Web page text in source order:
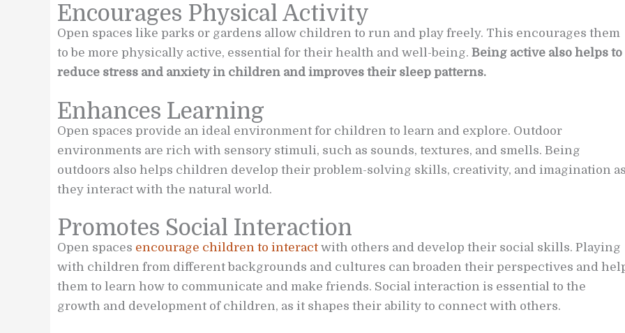
Encourages Physical Activity
Open spaces like parks or gardens allow children to run and play freely. This encourages them
to be more physically active, essential for their health and well-being. Being active also helps to
reduce stress and anxiety in children and improves their sleep patterns.
Enhances Learning
Open spaces provide an ideal environment for children to learn and explore. Outdoor
environments are rich with sensory stimuli, such as sounds, textures, and smells. Being
outdoors also helps children develop their problem-solving skills, creativity, and imagination
they interact with the natural world.
Promotes Social Interaction
Open spaces encourage children to interact with others and develop their social skills. Playing
with children from different backgrounds and cultures can broaden their perspectives and
them to learn how to communicate and make friends. Social interaction is essential to the
growth and development of children, as it shapes their ability to connect with others.